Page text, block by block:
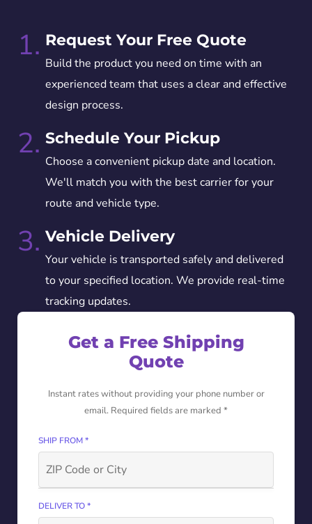
1. Request Your Free Quote
Build the product you need on time with an
experienced team that uses a clear and effective
design process.
2. Schedule Your Pickup
Choose a convenient pickup date and location.
We'll match you with the best carrier for your
route and vehicle type.
3. Vehicle Delivery
Your vehicle is transported safely and delivered
to your specified location. We provide real-time
tracking updates.
Get a Free Shipping
Quote
Instant rates without providing your phone number or
email. Required fields are marked *
SHIP FROM *
DELIVER TO *